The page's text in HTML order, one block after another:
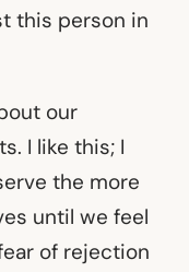
this person in
our
I like this; I
the more
until we feel
of rejection